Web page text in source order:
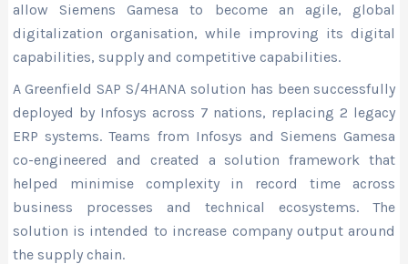
allow Siemens Gamesa to become an agile, global
digitalization organisation, while improving its digital
capabilities, supply and competitive capabilities.
A Greenfield SAP S/4HANA solution has been successfully
deployed by Infosys across 7 nations, replacing 2 legacy
ERP systems. Teams from Infosys and Siemens Gamesa
co-engineered and created a solution framework that
helped minimise complexity in record time across
business processes and technical ecosystems. The
solution is intended to increase company output around
the supply chain.